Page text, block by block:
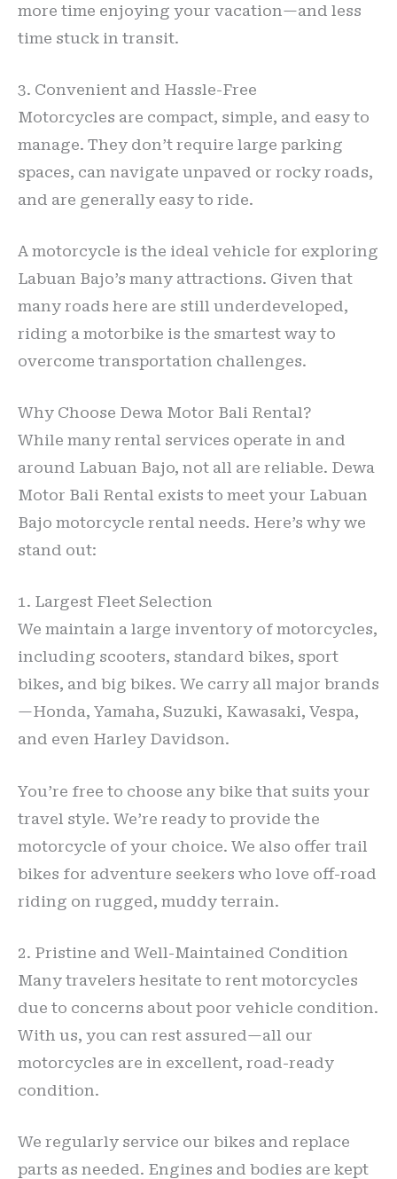
more time enjoying your vacation—and less
time stuck in transit.
3. Convenient and Hassle-Free
Motorcycles are compact, simple, and easy to
manage. They don’t require large parking
spaces, can navigate unpaved or rocky roads,
and are generally easy to ride.
A motorcycle is the ideal vehicle for exploring
Labuan Bajo’s many attractions. Given that
many roads here are still underdeveloped,
riding a motorbike is the smartest way to
overcome transportation challenges.
Why Choose Dewa Motor Bali Rental?
While many rental services operate in and
around Labuan Bajo, not all are reliable. Dewa
Motor Bali Rental exists to meet your Labuan
Bajo motorcycle rental needs. Here’s why we
stand out:
1. Largest Fleet Selection
We maintain a large inventory of motorcycles,
including scooters, standard bikes, sport
bikes, and big bikes. We carry all major brands
—Honda, Yamaha, Suzuki, Kawasaki, Vespa,
and even Harley Davidson.
You’re free to choose any bike that suits your
travel style. We’re ready to provide the
motorcycle of your choice. We also offer trail
bikes for adventure seekers who love off-road
riding on rugged, muddy terrain.
2. Pristine and Well-Maintained Condition
Many travelers hesitate to rent motorcycles
due to concerns about poor vehicle condition.
With us, you can rest assured—all our
motorcycles are in excellent, road-ready
condition.
We regularly service our bikes and replace
parts as needed. Engines and bodies are kept